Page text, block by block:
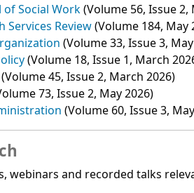
of Social Work(Volume 56, Issue 2,
Services Review(Volume 184, May
(Volume 33, Issue 3,
(Volume 18, Issue 1, March
(Volume 45, Issue 2, March 2026)
73, Issue 2, May 2026)
(Volume 60, Issue 3,
webinars and recorded talks